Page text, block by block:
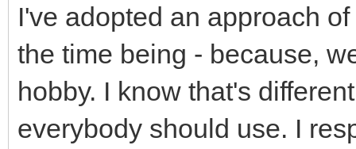
I've adopted an approach
the time being - because,
hobby. I know that's
everybody should use. I